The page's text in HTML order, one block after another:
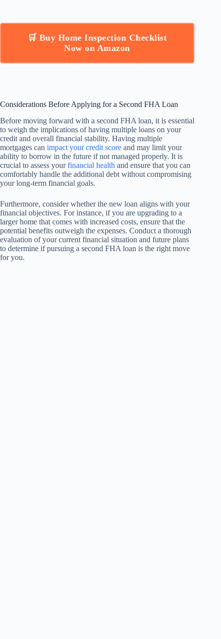
🛒 Buy Home Inspection Checklist
Now on Amazon
Considerations Before Applying for a Second FHA Loan
Before moving forward with a second FHA loan, it is essential
to weigh the implications of having multiple loans on your
credit and overall financial stability. Having multiple
mortgages can impact your credit score and may limit your
ability to borrow in the future if not managed properly. It is
crucial to assess yourfinancial health and ensure that you can
comfortably handle the additional debt without compromising
your long-term financial goals.
Furthermore, consider whether the new loan aligns with your
financial objectives. For instance, if you are upgrading to a
larger home that comes with increased costs, ensure that the
potential benefits outweigh the expenses. Conduct a thorough
evaluation of your current financial situation and future plans
to determine if pursuing a second FHA loan is the right move
for you.